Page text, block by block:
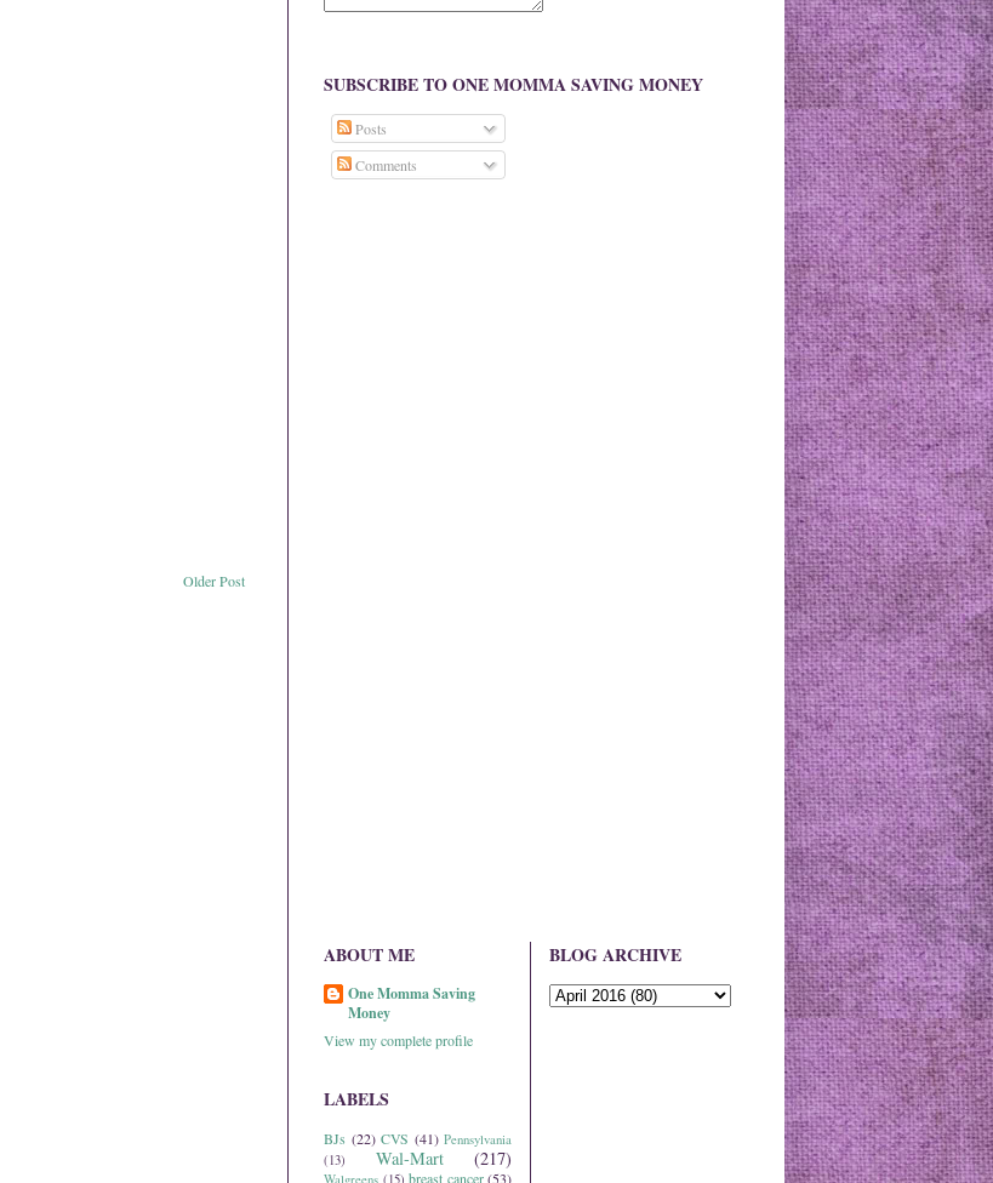
Older Post
SUBSCRIBE TO ONE MOMMA SAVING MONEY
Posts
Comments
ABOUT ME
One Momma Saving
Money
View my complete profile
LABELS
BJs (22) CVS (41) Pennsylvania
(13)
Wal-Mart (217)
Walgreens (15) breast cancer (53)
BLOG ARCHIVE